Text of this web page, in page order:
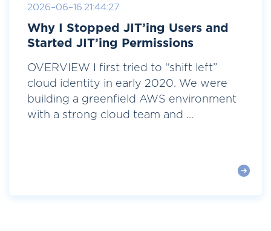
2026-06-16 21:44:27
Why I Stopped JIT’ing Users and
Started JIT’ing Permissions
OVERVIEW I first tried to “shift left”
cloud identity in early 2020. We were
building a greenfield AWS environment
with a strong cloud team and ...